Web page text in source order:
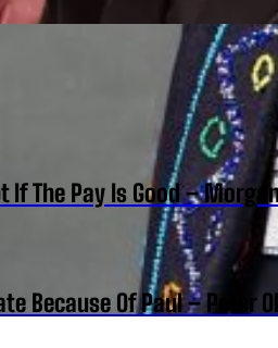
If The Pay Is Good –
Because Of Paul – Peter